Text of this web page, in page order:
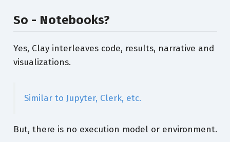
So - Notebooks?
Yes, Clay interleaves code, results, narrative and
visualizations.
Similar to Jupyter, Clerk, etc.
But, there is no execution model or environment.